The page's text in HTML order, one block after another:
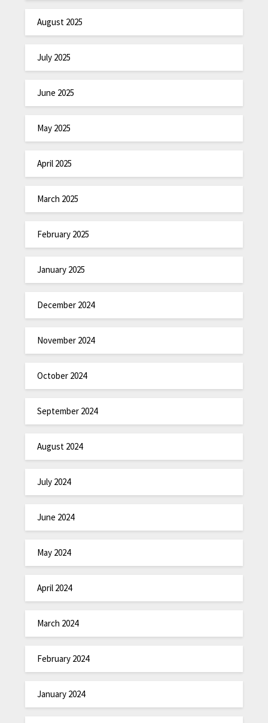
August 2025
July 2025
June 2025
May 2025
April 2025
March 2025
February 2025
January 2025
December 2024
November 2024
October 2024
September 2024
August 2024
July 2024
June 2024
May 2024
April 2024
March 2024
February 2024
January 2024